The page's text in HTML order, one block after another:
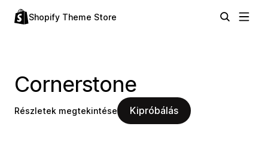
Shopify Theme Store
Cornerstone
Részletek megtekintése Kipróbálás